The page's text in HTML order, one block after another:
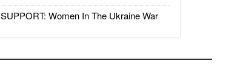
SUPPORT: Women In The Ukraine War